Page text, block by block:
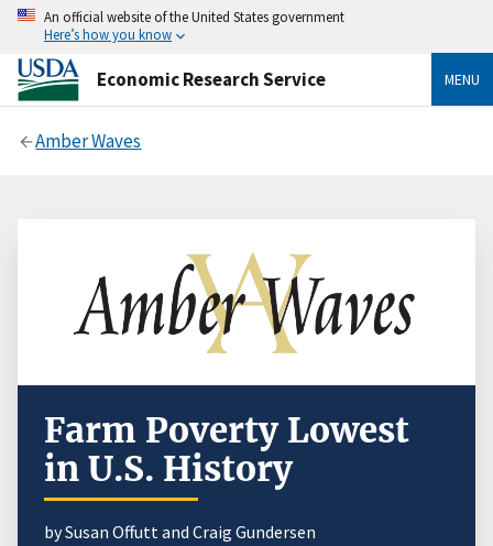
An official website of the United States government
Here’s how you know
Economic Research Service MENU
Amber Waves
Farm Poverty Lowest
in U.S. History
by Susan Offutt and Craig Gundersen